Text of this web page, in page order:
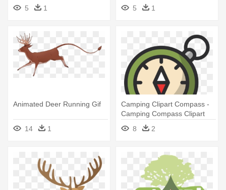
5
1 5 1
Animated Deer Running Gif
14 1
Camping Clipart Compass -
Camping Compass Clipart
8
2